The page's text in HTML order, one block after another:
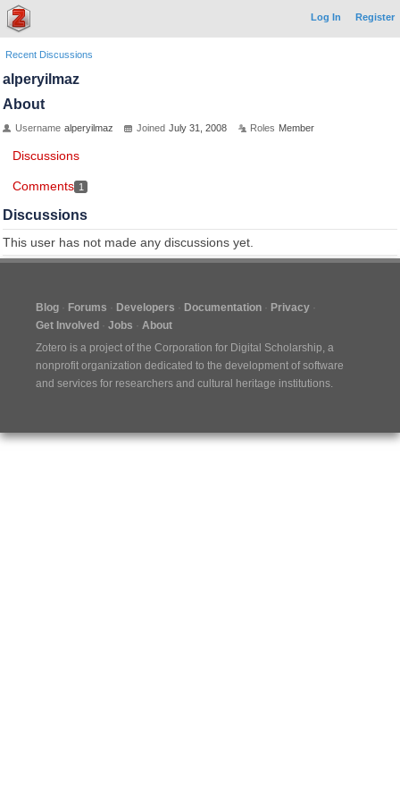
Log In Register
Recent Discussions
alperyilmaz
About
Username alperyilmaz Joined July 31, 2008 Roles Member
Discussions
Comments 1
Discussions
This user has not made any discussions yet.
Blog Forums Developers Documentation
Privacy
Get Involved
Jobs
About
Zotero is a project of the Corporation for Digital Scholarship, a
nonprofit organization dedicated to the development of software
and services for researchers and cultural heritage institutions.